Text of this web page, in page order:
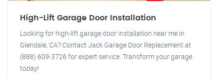
High-Lift Garage Door Installation
Looking for high-lift garage door installation near me in
Glendale, CA? Contact Jack Garage Door Replacement at
(888) 609-3726 for expert service. Transform your garage
today!